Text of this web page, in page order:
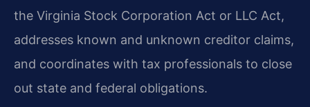
the Virginia Stock Corporation Act or LLC Act,
addresses known and unknown creditor claims,
and coordinates with tax professionals to close
out state and federal obligations.